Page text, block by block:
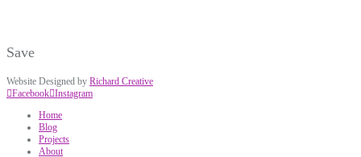
Save
Website Designed by Richard Creative
Facebook Instagram
Home
Blog
Projects
About